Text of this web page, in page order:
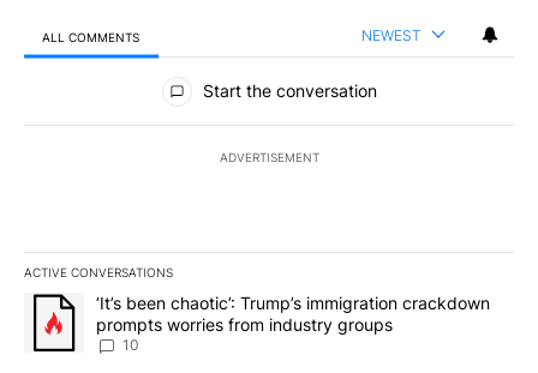
ALL COMMENTS NEWEST
All Comments
Start the conversation
ADVERTISEMENT
ACTIVE CONVERSATIONS
The following is a list of the most commented articles in the last
A trending article titled "‘It’s been chaotic’: Trump’s
‘It’s been chaotic’: Trump’s immigration crackdown
prompts worries from industry groups
10